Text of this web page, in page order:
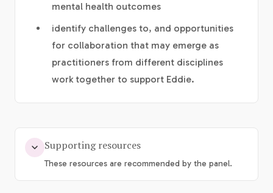
mental health outcomes
identify challenges to, and opportunities
for collaboration that may emerge as
practitioners from different disciplines
work together to support Eddie.
Supporting resources
These resources are recommended by the panel.